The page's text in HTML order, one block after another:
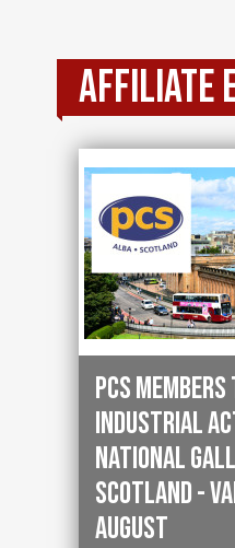
Affiliate
PCS
industrial
National
Scotland -
August